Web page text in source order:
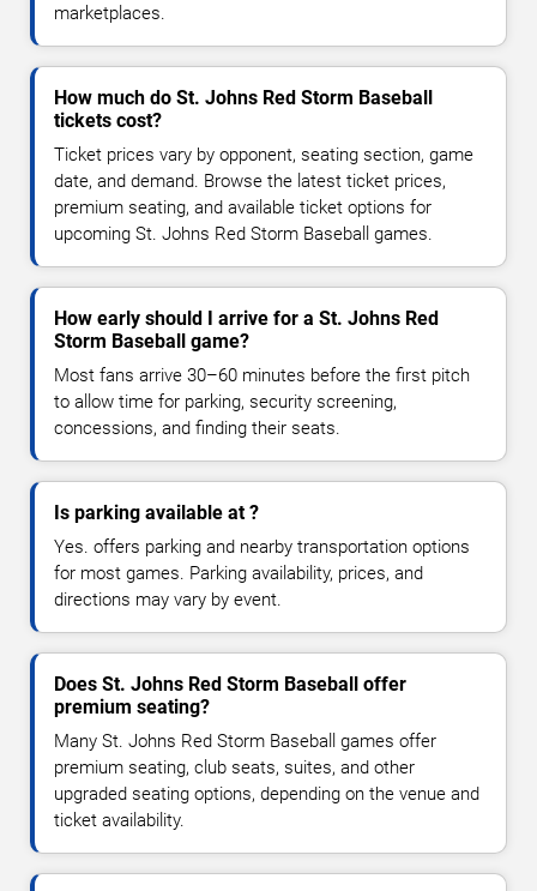
marketplaces.
How much do St. Johns Red Storm Baseball
tickets cost?
Ticket prices vary by opponent, seating section, game
date, and demand. Browse the latest ticket prices,
premium seating, and available ticket options for
upcoming St. Johns Red Storm Baseball games.
How early should I arrive for a St. Johns Red
Storm Baseball game?
Most fans arrive 30–60 minutes before the first pitch
to allow time for parking, security screening,
concessions, and finding their seats.
Is parking available at ?
Yes. offers parking and nearby transportation options
for most games. Parking availability, prices, and
directions may vary by event.
Does St. Johns Red Storm Baseball offer
premium seating?
Many St. Johns Red Storm Baseball games offer
premium seating, club seats, suites, and other
upgraded seating options, depending on the venue and
ticket availability.